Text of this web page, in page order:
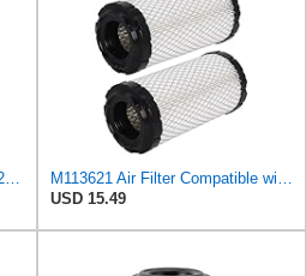
USD 15.49